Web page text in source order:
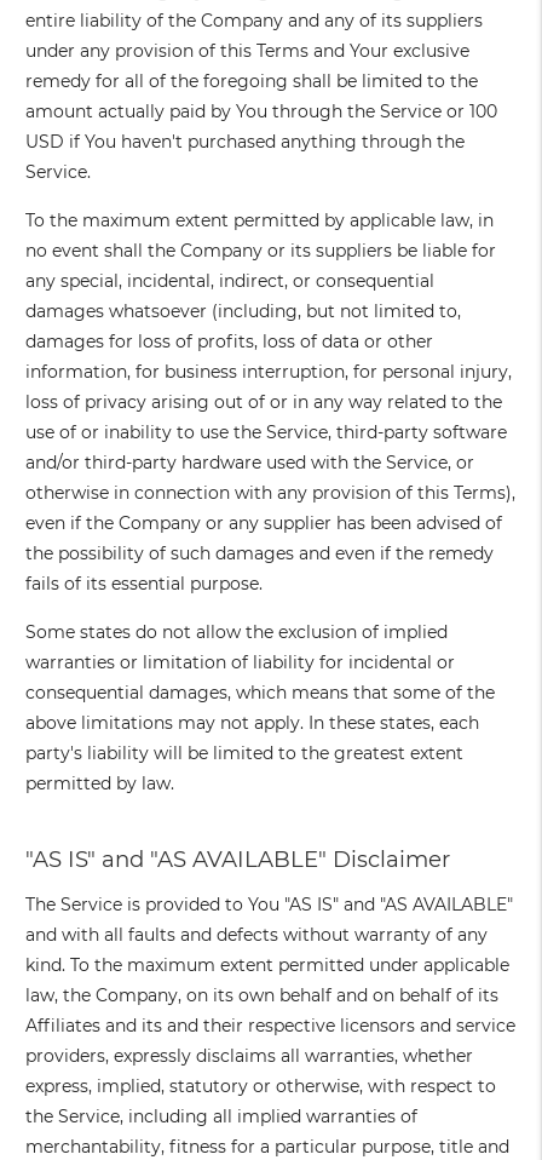
entire liability of the Company and any of its suppliers
under any provision of this Terms and Your exclusive
remedy for all of the foregoing shall be limited to the
amount actually paid by You through the Service or 100
USD if You haven't purchased anything through the
Service.
To the maximum extent permitted by applicable law, in
no event shall the Company or its suppliers be liable for
any special, incidental, indirect, or consequential
damages whatsoever (including, but not limited to,
damages for loss of profits, loss of data or other
information, for business interruption, for personal injury,
loss of privacy arising out of or in any way related to the
use of or inability to use the Service, third-party software
and/or third-party hardware used with the Service, or
otherwise in connection with any provision of this Terms),
even if the Company or any supplier has been advised of
the possibility of such damages and even if the remedy
fails of its essential purpose.
Some states do not allow the exclusion of implied
warranties or limitation of liability for incidental or
consequential damages, which means that some of the
above limitations may not apply. In these states, each
party's liability will be limited to the greatest extent
permitted by law.
"AS IS" and "AS AVAILABLE" Disclaimer
The Service is provided to You "AS IS" and "AS AVAILABLE"
and with all faults and defects without warranty of any
kind. To the maximum extent permitted under applicable
law, the Company, on its own behalf and on behalf of its
Affiliates and its and their respective licensors and service
providers, expressly disclaims all warranties, whether
express, implied, statutory or otherwise, with respect to
the Service, including all implied warranties of
merchantability, fitness for a particular purpose, title and